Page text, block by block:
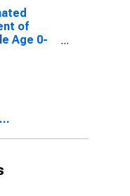
TX
of
Age 0-